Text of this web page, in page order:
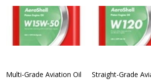
Multi-Grade Aviation Oil
Straight-Grade